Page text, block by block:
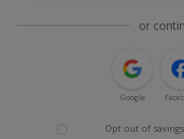
or
Google
Opt out of